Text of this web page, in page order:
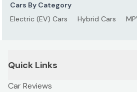
Cars By Category
Electric (EV) Cars
Hybrid Cars
Quick Links
Car Reviews